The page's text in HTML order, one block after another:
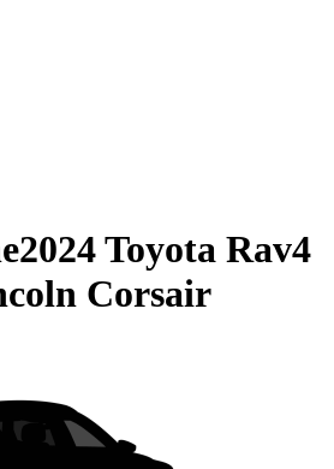
2024 Toyota Rav4
Corsair